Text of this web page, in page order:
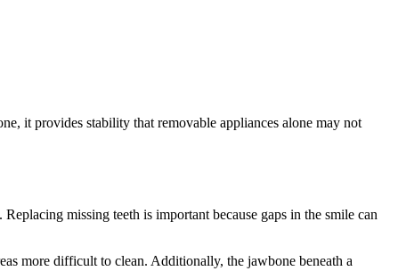
it provides stability that removable appliances alone may not
missing teeth is important because gaps in the smile can
more difficult to clean. Additionally, the jawbone beneath a